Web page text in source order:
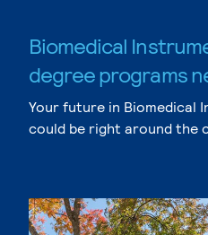
Biomedical
degree programs
Your future in Biomedical
could be right around the